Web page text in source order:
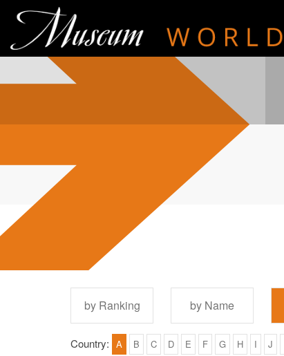
by Ranking by Name
Country: A B C D E F G H I J